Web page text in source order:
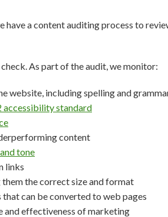
a content auditing process to
As part of the audit, we monitor:
website, including spelling and
accessibility standard
content
tone
links
the correct size and format
can be converted to web pages
and effectiveness of marketing